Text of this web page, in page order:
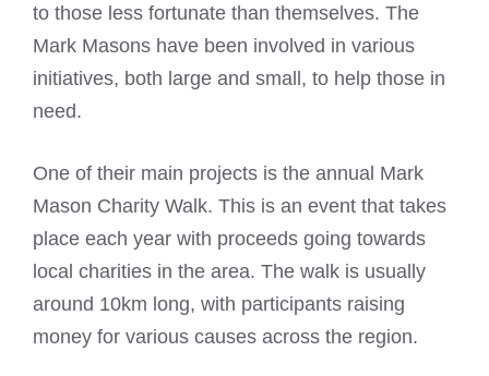
to those less fortunate than themselves. The
Mark Masons have been involved in various
initiatives, both large and small, to help those in
need.
One of their main projects is the annual Mark
Mason Charity Walk. This is an event that takes
place each year with proceeds going towards
local charities in the area. The walk is usually
around 10km long, with participants raising
money for various causes across the region.